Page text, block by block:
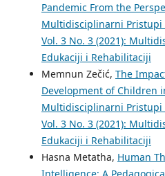
Pandemic From the
Multidisciplinarni Pristupi
Vol. 3 No. 3 (2021):
Edukaciji i Rehabilitaciji
Memnun Zečić, The
Development of Children
Multidisciplinarni Pristupi
Vol. 3 No. 3 (2021):
Edukaciji i Rehabilitaciji
Hasna Metatha, Human